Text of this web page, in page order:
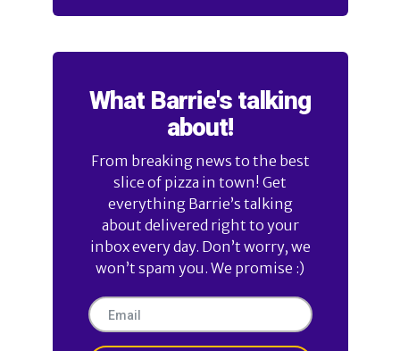
What Barrie's talking
about!
From breaking news to the best
slice of pizza in town! Get
everything Barrie’s talking
about delivered right to your
inbox every day. Don’t worry, we
won’t spam you. We promise :)